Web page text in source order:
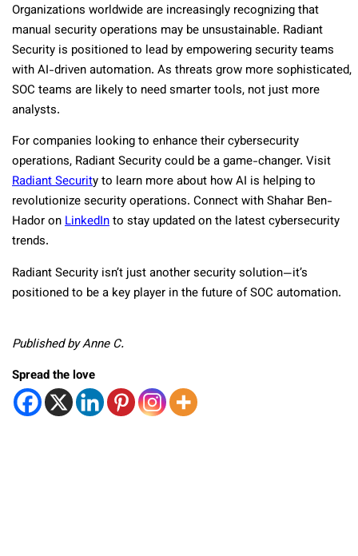
Organizations worldwide are increasingly recognizing that
manual security operations may be unsustainable. Radiant
Security is positioned to lead by empowering security teams
with AI-driven automation. As threats grow more sophisticated,
SOC teams are likely to need smarter tools, not just more
analysts.
For companies looking to enhance their cybersecurity
operations, Radiant Security could be a game-changer. Visit
Radiant Security to learn more about how AI is helping to
revolutionize security operations. Connect with Shahar Ben-
Hador onLinkedInto stay updated on the latest cybersecurity
trends.
Radiant Security isn’t just another security solution—it’s
positioned to be a key player in the future of SOC automation.
Published by Anne C.
Spread the love